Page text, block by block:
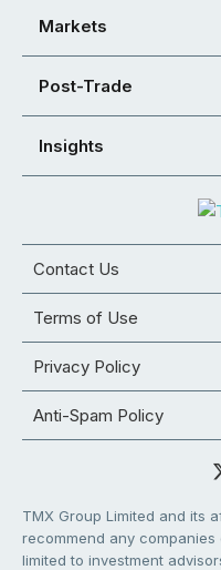
Markets
Post-Trade
Insights
Contact Us
Terms of Use
Privacy Policy
Anti-Spam Policy
TMX Group Limited and its
recommend any
limited to investment